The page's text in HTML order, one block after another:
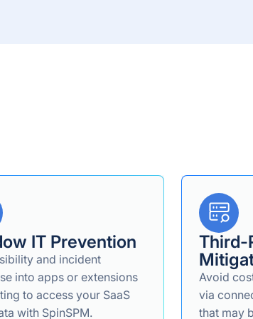
IT Prevention
and incident
into apps or extensions
to access your SaaS
with SpinSPM.
Third-
Avoid
via
that may